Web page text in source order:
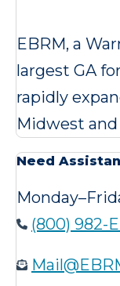
EBRM, a
largest GA
rapidly
Midwest
Need
(800) 982-